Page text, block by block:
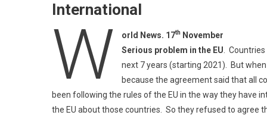
International
W orld News. 17thNovember
Serious problem in the EU .
next 7 years (starting 2021). But
because the agreement said that all
been following the rules of the EU in the way they have
the EU about those countries. So they refused to agree